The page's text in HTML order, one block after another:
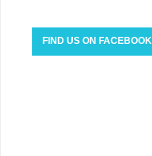
FIND US ON FACEBOOK